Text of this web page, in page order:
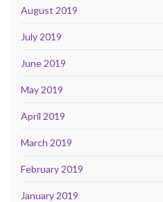
August 2019
July 2019
June 2019
May 2019
April 2019
March 2019
February 2019
January 2019